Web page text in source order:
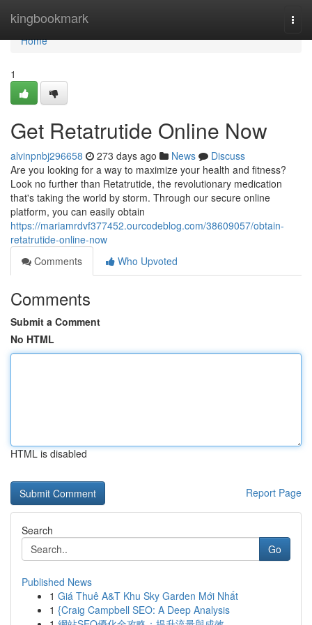
kingbookmark
Home
Home
1
Get Retatrutide Online Now
alvinpnbj296658 273 days ago News
Discuss
Are you looking for a way to maximize your health and fitness?
Look no further than Retatrutide, the revolutionary medication
that's taking the world by storm. Through our secure online
platform, you can easily obtain
https://mariamrdvf377452.ourcodeblog.com/38609057/obtain-
retatrutide-online-now
Comments
Who Upvoted
Comments
Submit a Comment
No HTML
HTML is disabled
Report Page
Search
Go
Published News
1 Giá Thuê A&T Khu Sky Garden Mới Nhất
1 {Craig Campbell SEO: A Deep Analysis